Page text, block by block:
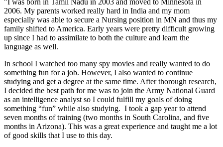
2006. My parents worked really hard in India and my mom
especially was able to secure a Nursing position in MN and thus my
family shifted to America. Early years were pretty difficult growing
up since I had to assimilate to both the culture and learn the
language as well.
In school I watched too many spy movies and really wanted to do
something fun for a job. However, I also wanted to continue
studying and get a degree at the same time. After thorough research,
I decided the best path for me was to join the Army National Guard
as an intelligence analyst so I could fulfill my goals of doing
something “fun” while also studying. I took a gap year to attend
seven months of training (two months in South Carolina, and five
months in Arizona). This was a great experience and taught me a lot
of good skills that I use to this day.